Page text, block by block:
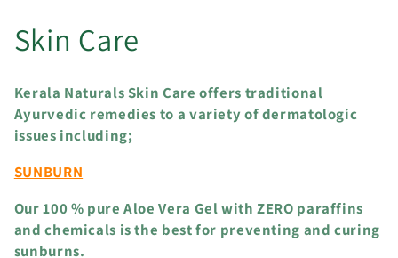
C
o
l
l
e
c
Skin Care
Kerala Naturals Skin Care offers traditional
Ayurvedic remedies to a variety of dermatologic
issues including;
SUNBURN
Our 100 % pure Aloe Vera Gel with ZERO paraffins
and chemicals is the best for preventing and curing
sunburns.